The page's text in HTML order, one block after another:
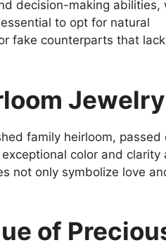
decision-making abilities,
to opt for natural
fake counterparts that
Jewelry
family heirloom, passed
color and clarity
not only symbolize love
of